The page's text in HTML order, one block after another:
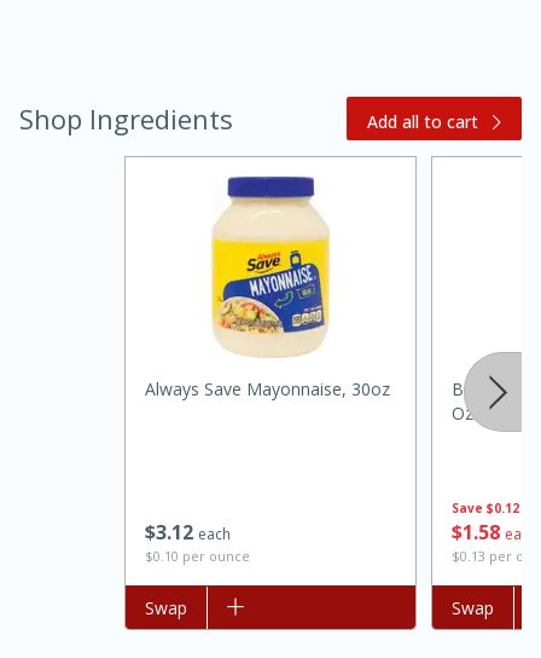
Kielbasa and Lentil Salad with
Warm Mustard-Fennel Dressing
30 minutes
20 minutes
Shop Ingredients Add all to cart
$312 each
$0.10 per ounce
Always Save Mayonnaise, 30oz
Add to list
Swap
Save $0.12
$1 58 each
$0.13 per
Best
Oz
Add to list
Swap